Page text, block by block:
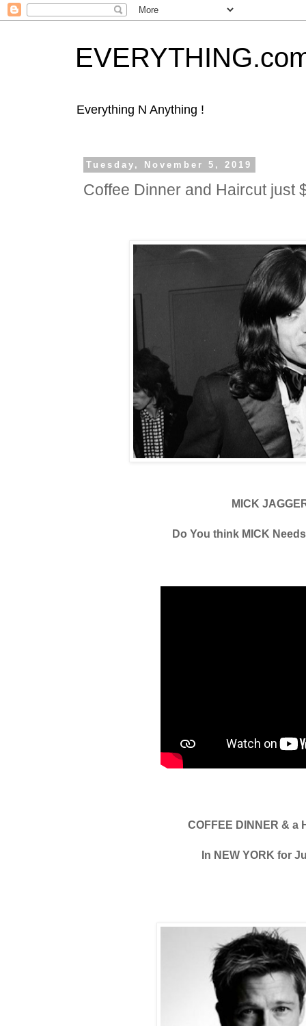
Everything N Anything !
Tuesday, November 5, 2019
Coffee Dinner and Haircut just
MICK
Do You think MICK
COFFEE DINNER & a
In NEW YORK for